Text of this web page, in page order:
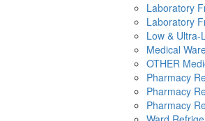
Laboratory
Laboratory
Low &
Medical
OTHER
Pharmacy
Pharmacy
Pharmacy